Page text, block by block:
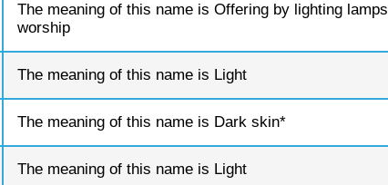
The meaning of this name is Offering by lighting
worship
The meaning of this name is Light
The meaning of this name is Dark skin*
The meaning of this name is Light